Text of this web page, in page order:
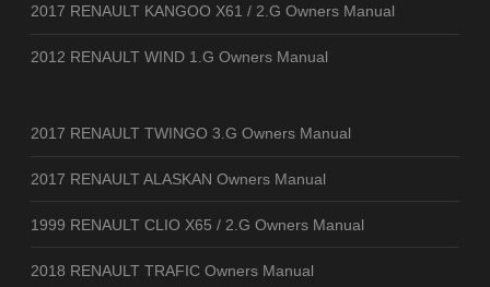
2017 RENAULT KANGOO X61 / 2.G Owners Manual
2012 RENAULT WIND 1.G Owners Manual
2017 RENAULT TWINGO 3.G Owners Manual
2017 RENAULT ALASKAN Owners Manual
1999 RENAULT CLIO X65 / 2.G Owners Manual
2018 RENAULT TRAFIC Owners Manual